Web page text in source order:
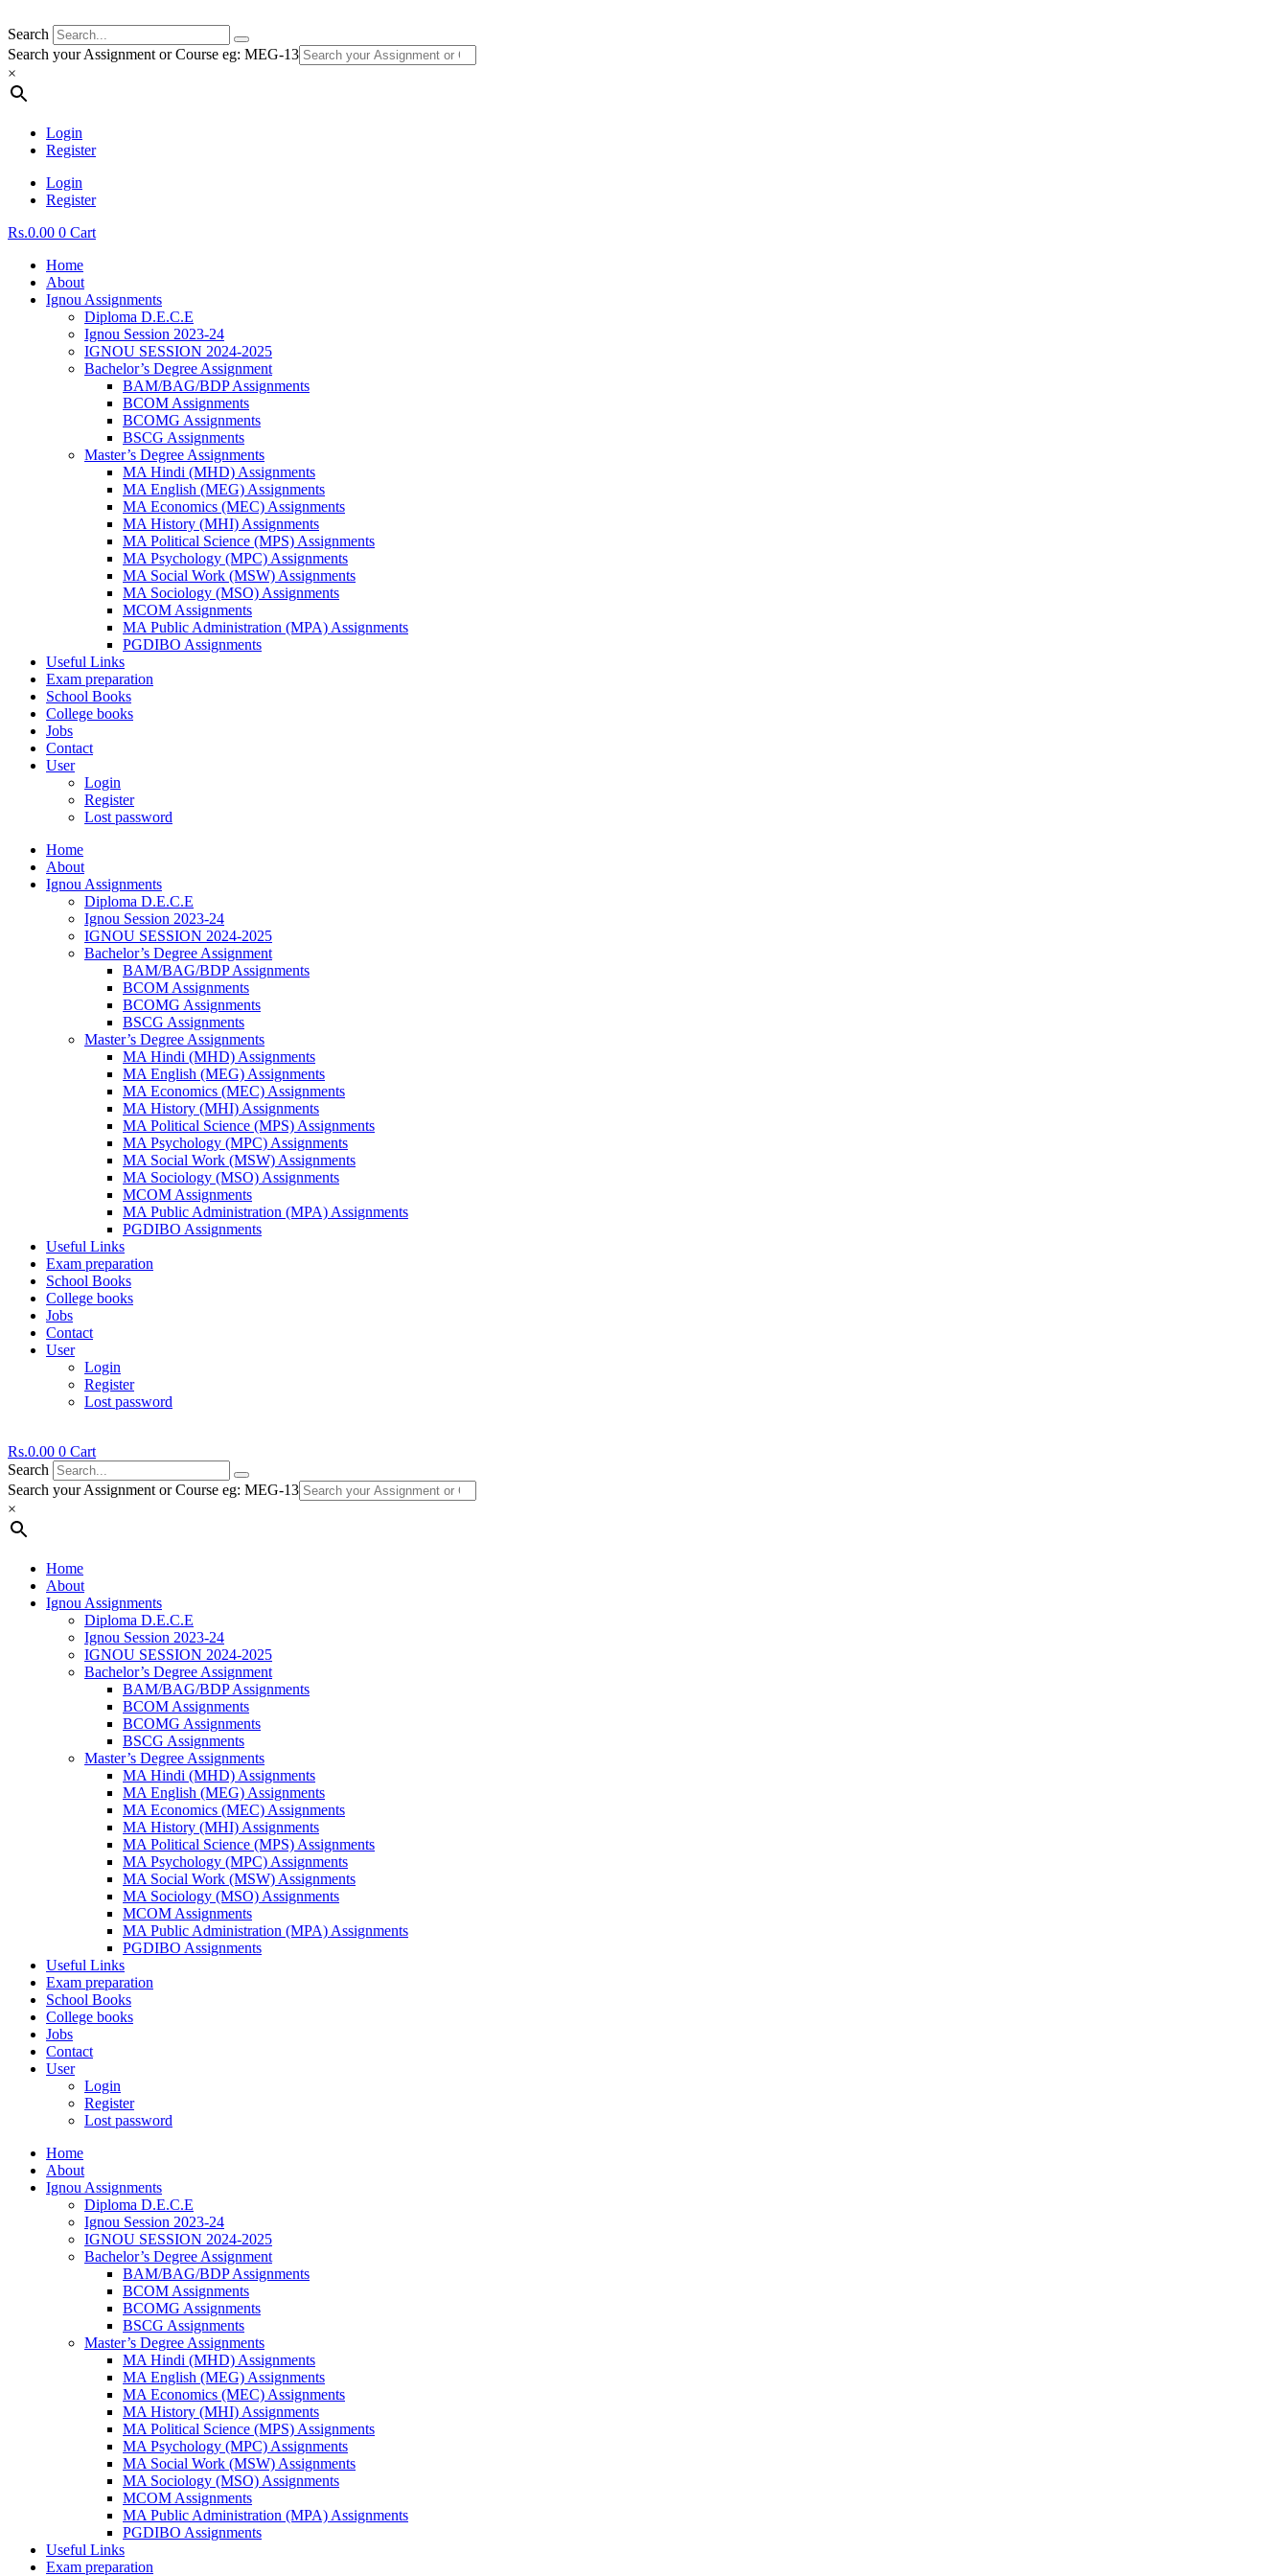
Search
Search your Assignment or Course eg: MEG-13
×
Login
Register
Login
Register
Rs.0.00 0 Cart
Home
About
Ignou Assignments
Diploma D.E.C.E
Ignou Session 2023-24
IGNOU SESSION 2024-2025
Bachelor’s Degree Assignment
BAM/BAG/BDP Assignments
BCOM Assignments
BCOMG Assignments
BSCG Assignments
Master’s Degree Assignments
MA Hindi (MHD) Assignments
MA English (MEG) Assignments
MA Economics (MEC) Assignments
MA History (MHI) Assignments
MA Political Science (MPS) Assignments
MA Psychology (MPC) Assignments
MA Social Work (MSW) Assignments
MA Sociology (MSO) Assignments
MCOM Assignments
MA Public Administration (MPA) Assignments
PGDIBO Assignments
Useful Links
Exam preparation
School Books
College books
Jobs
Contact
User
Login
Register
Lost password
Home
About
Ignou Assignments
Diploma D.E.C.E
Ignou Session 2023-24
IGNOU SESSION 2024-2025
Bachelor’s Degree Assignment
BAM/BAG/BDP Assignments
BCOM Assignments
BCOMG Assignments
BSCG Assignments
Master’s Degree Assignments
MA Hindi (MHD) Assignments
MA English (MEG) Assignments
MA Economics (MEC) Assignments
MA History (MHI) Assignments
MA Political Science (MPS) Assignments
MA Psychology (MPC) Assignments
MA Social Work (MSW) Assignments
MA Sociology (MSO) Assignments
MCOM Assignments
MA Public Administration (MPA) Assignments
PGDIBO Assignments
Useful Links
Exam preparation
School Books
College books
Jobs
Contact
User
Login
Register
Lost password
Rs.0.00 0 Cart
Search
Search your Assignment or Course eg: MEG-13
×
Home
About
Ignou Assignments
Diploma D.E.C.E
Ignou Session 2023-24
IGNOU SESSION 2024-2025
Bachelor’s Degree Assignment
BAM/BAG/BDP Assignments
BCOM Assignments
BCOMG Assignments
BSCG Assignments
Master’s Degree Assignments
MA Hindi (MHD) Assignments
MA English (MEG) Assignments
MA Economics (MEC) Assignments
MA History (MHI) Assignments
MA Political Science (MPS) Assignments
MA Psychology (MPC) Assignments
MA Social Work (MSW) Assignments
MA Sociology (MSO) Assignments
MCOM Assignments
MA Public Administration (MPA) Assignments
PGDIBO Assignments
Useful Links
Exam preparation
School Books
College books
Jobs
Contact
User
Login
Register
Lost password
Home
About
Ignou Assignments
Diploma D.E.C.E
Ignou Session 2023-24
IGNOU SESSION 2024-2025
Bachelor’s Degree Assignment
BAM/BAG/BDP Assignments
BCOM Assignments
BCOMG Assignments
BSCG Assignments
Master’s Degree Assignments
MA Hindi (MHD) Assignments
MA English (MEG) Assignments
MA Economics (MEC) Assignments
MA History (MHI) Assignments
MA Political Science (MPS) Assignments
MA Psychology (MPC) Assignments
MA Social Work (MSW) Assignments
MA Sociology (MSO) Assignments
MCOM Assignments
MA Public Administration (MPA) Assignments
PGDIBO Assignments
Useful Links
Exam preparation